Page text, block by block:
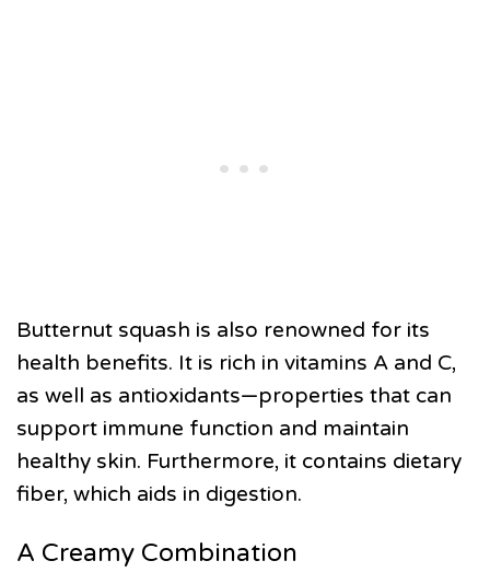
Butternut squash is also renowned for its
health benefits. It is rich in vitamins A and C,
as well as antioxidants—properties that can
support immune function and maintain
healthy skin. Furthermore, it contains dietary
fiber, which aids in digestion.
A Creamy Combination